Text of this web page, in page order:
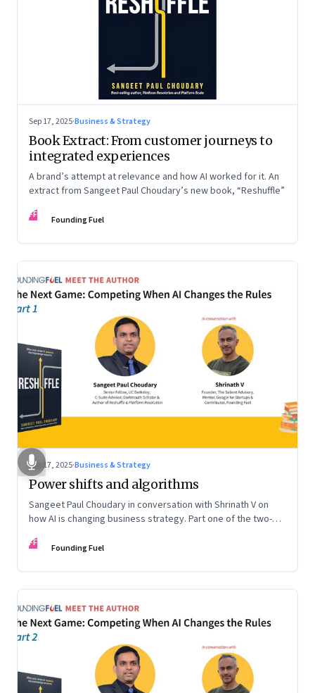
Sep 17, 2025·Business & Strategy
Book Extract: From customer journeys to
integrated experiences
A brand’s attempt at relevance and how AI worked for it. An
extract from Sangeet Paul Choudary’s new book, “Reshuffle”
FF Founding Fuel
Sep 17, 2025·Business & Strategy
Power shifts and algorithms
Sangeet Paul Choudary in conversation with Shrinath V on
how AI is changing business strategy. Part one of the two-
the Rules.”
FF Founding Fuel